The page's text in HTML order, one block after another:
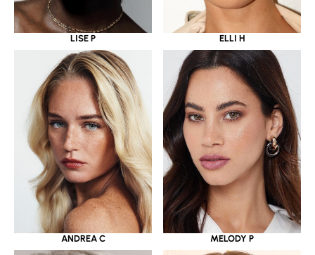
LISE P ELLI H
ANDREA C MELODY P